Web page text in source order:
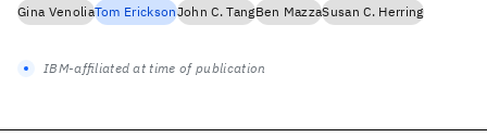
Gina VenoliaTom EricksonJohn C. TangBen MazzaSusan C. Herring
IBM-affiliated at time of publication